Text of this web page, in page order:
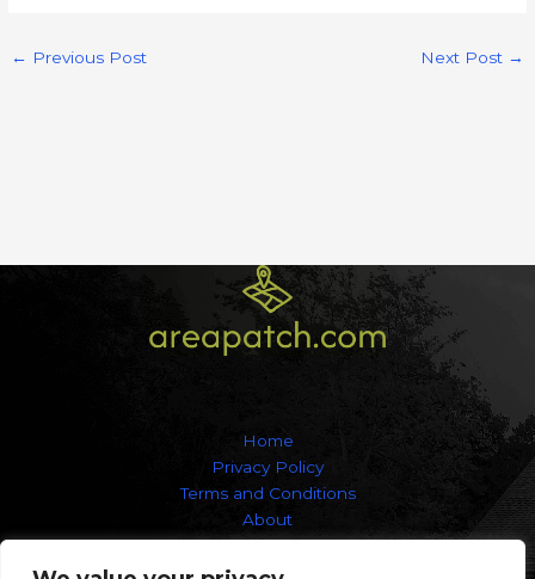
← Previous Post Next Post →
Home
Privacy Policy
Terms and Conditions
About
Contact